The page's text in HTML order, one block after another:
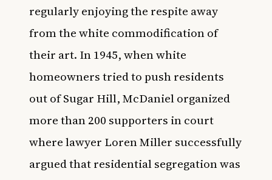
regularly enjoying the respite away
from the white commodification of
their art. In 1945, when white
homeowners tried to push residents
out of Sugar Hill, McDaniel organized
more than 200 supporters in court
where lawyer Loren Miller successfully
argued that residential segregation was